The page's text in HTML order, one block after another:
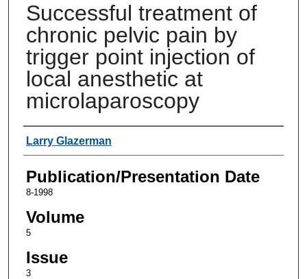
Successful treatment of
chronic pelvic pain by
trigger point injection of
local anesthetic at
microlaparoscopy
Authors
Larry Glazerman
Publication/Presentation Date
8-1998
Volume
5
Issue
3